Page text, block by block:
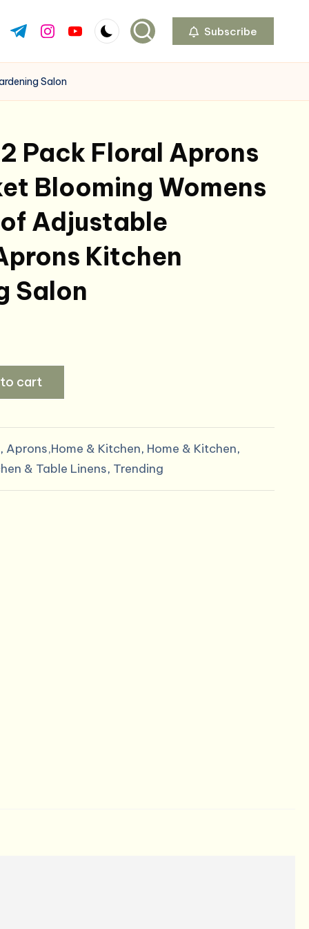
t.me instagram.com
youtube.com Subscribe
Salon
Pack Floral Aprons
Blooming Womens
Adjustable
Kitchen
Salon
cart
, Aprons,Home & Kitchen, Home & Kitchen,
& Table Linens, Trending